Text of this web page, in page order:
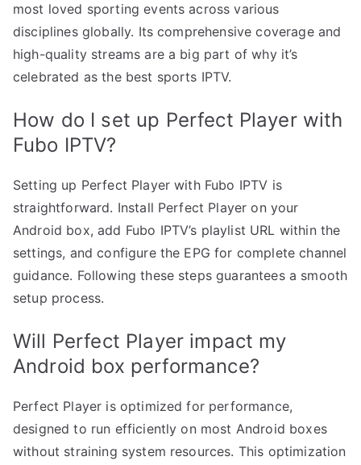
most loved sporting events across various
disciplines globally. Its comprehensive coverage and
high-quality streams are a big part of why it’s
celebrated as the best sports IPTV.
How do I set up Perfect Player with
Fubo IPTV?
Setting up Perfect Player with Fubo IPTV is
straightforward. Install Perfect Player on your
Android box, add Fubo IPTV’s playlist URL within the
settings, and configure the EPG for complete channel
guidance. Following these steps guarantees a smooth
setup process.
Will Perfect Player impact my
Android box performance?
Perfect Player is optimized for performance,
designed to run efficiently on most Android boxes
without straining system resources. This optimization